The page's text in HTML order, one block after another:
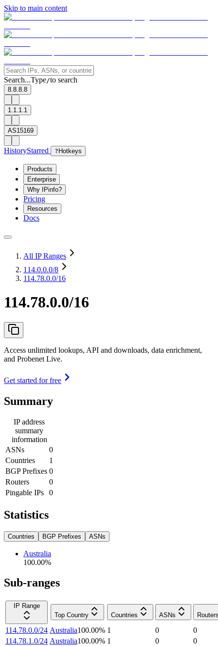
Skip to main content
Search...Type/to search
8.8.8.8
1.1.1.1
AS15169
HistoryStarred ? Hotkeys
Products
Enterprise
Why IPinfo?
Pricing
Resources
Docs
All IP Ranges
114.0.0.0/8
114.78.0.0/16
114.78.0.0/16
Access unlimited lookups, API and downloads, data enrichment,
and Probenet Live.
Get started for free
Summary
IP address
summary
information
ASNs
0
Countries
1
BGP Prefixes 0
Routers
0
Pingable IPs
0
Statistics
Countries BGP Prefixes ASNs
Australia
100.00%
Sub-ranges
IP Range
Top Country
Countries ASNs
114.78.0.0/24 Australia100.00% 1 0
0
114.78.1.0/24 Australia100.00% 1 0
0